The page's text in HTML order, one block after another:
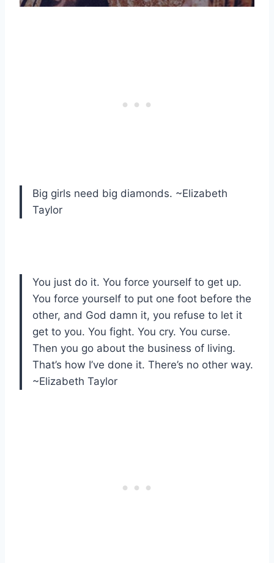
Big girls need big diamonds. ~Elizabeth
Taylor
You just do it. You force yourself to get up.
You force yourself to put one foot before the
other, and God damn it, you refuse to let it
get to you. You fight. You cry. You curse.
Then you go about the business of living.
That’s how I’ve done it. There’s no other way.
~Elizabeth Taylor